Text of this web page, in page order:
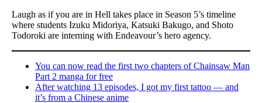
Laugh as if you are in Hell takes place in Season 5’s timeline
where students Izuku Midoriya, Katsuki Bakugo, and Shoto
Todoroki are interning with Endeavour’s hero agency.
You can now read the first two chapters of Chainsaw Man
Part 2 manga for free
After watching 13 episodes, I got my first tattoo — and
it’s from a Chinese anime